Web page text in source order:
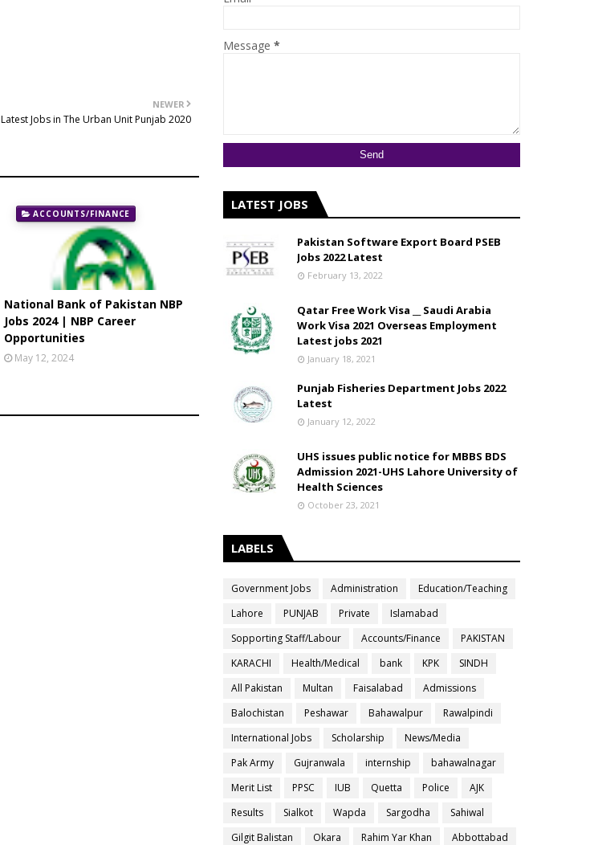
NEWER
Latest Jobs in The Urban Unit Punjab 2020
ACCOUNTS/FINANCE
National Bank of Pakistan NBP
Jobs 2024 | NBP Career
Opportunities
May 12, 2024
Message *
LATEST JOBS
Pakistan Software Export Board PSEB
Jobs 2022 Latest
February 13, 2022
Qatar Free Work Visa __ Saudi Arabia
Work Visa 2021 Overseas Employment
Latest jobs 2021
January 18, 2021
Punjab Fisheries Department Jobs 2022
Latest
January 12, 2022
UHS issues public notice for MBBS BDS
Admission 2021-UHS Lahore University of
Health Sciences
October 23, 2021
LABELS
Government Jobs Administration
Education/Teaching
Lahore
PUNJAB Private
Islamabad
Sopporting Staff/Labour
Accounts/Finance
PAKISTAN
KARACHI
Health/Medical bank KPK
SINDH
All Pakistan
Multan Faisalabad
Admissions
Balochistan
Peshawar Bahawalpur
Rawalpindi
International Jobs
Scholarship
News/Media
Pak Army
Gujranwala internship
bahawalnagar
Merit List
PPSC IUB Quetta Police
AJK
Results
Sialkot Wapda Sargodha
Sahiwal
Gilgit Balistan
Okara Rahim Yar Khan
Abbottabad